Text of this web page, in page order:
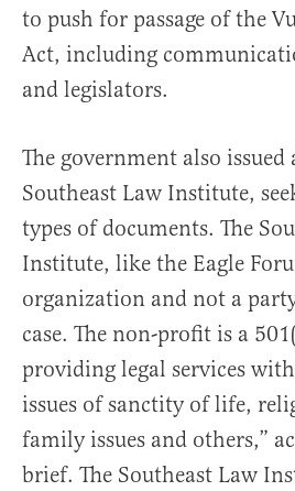
to push for passage of the
Act, including
and legislators.
The government also issued
Southeast Law Institute,
types of documents. The
Institute, like the Eagle
organization and not a
case. The non-profit is a
providing legal services
issues of sanctity of life,
family issues and others,”
brief. The Southeast Law